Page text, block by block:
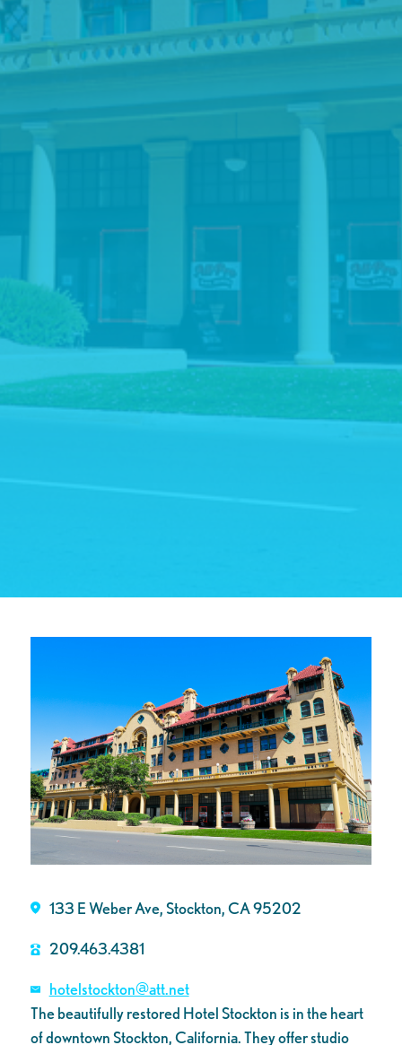
133 E Weber Ave, Stockton, CA 95202
209.463.4381
hotelstockton@att.net
The beautifully restored Hotel Stockton is in the heart
of downtown Stockton, California. They offer studio